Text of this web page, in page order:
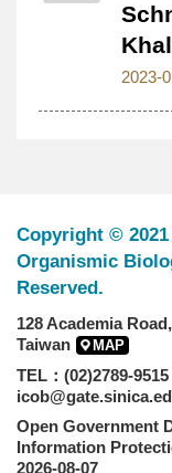
2023-
Copyright ©
Organismic
Reserved.
128 Academia
Taiwan
MAP
TEL：(02)2789-
Open Government
Information
2026-08-07